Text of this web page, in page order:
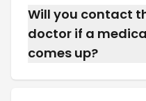
care patients.
Will you contact
doctor if a
comes up?
Yes. We coordinate